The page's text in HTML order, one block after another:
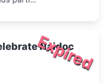
Expired
Naidoc